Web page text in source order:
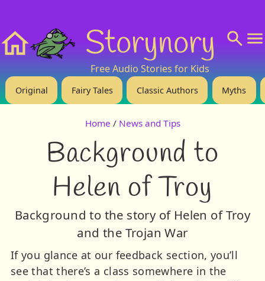
Storynory
Free Audio Stories for Kids
Original Fairy Tales Classic Authors Myths
Home / News and Tips
Background to
Helen of Troy
Background to the story of Helen of Troy
and the Trojan War
If you glance at our feedback section, you’ll
see that there’s a class somewhere in the